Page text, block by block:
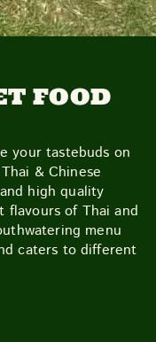
FOOD
your tastebuds on
& Chinese
high quality
of Thai and
menu
caters to different